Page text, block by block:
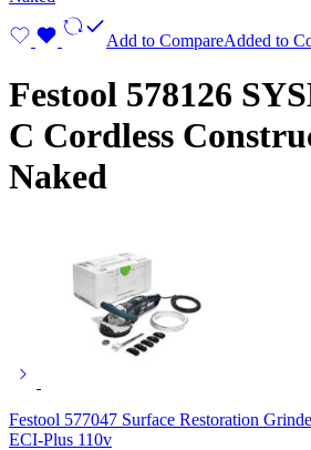
Add to CompareAdded to
Festool 578126
C Cordless
Naked
Festool 577047 Surface Restoration
ECI-Plus 110v